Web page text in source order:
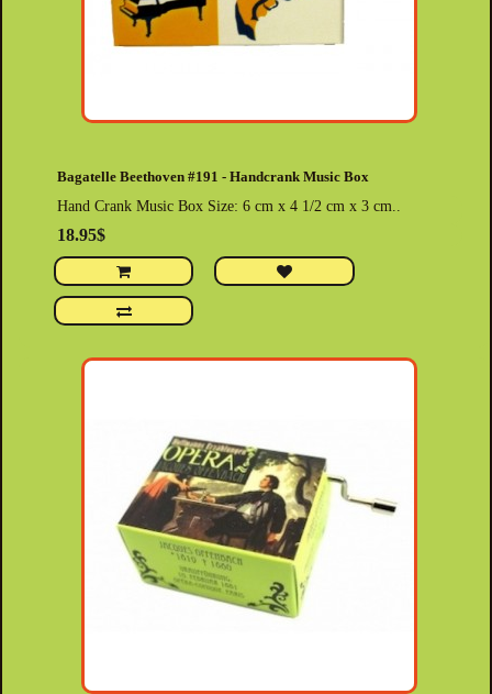
Bagatelle Beethoven #191 - Handcrank Music Box
Hand Crank Music Box Size: 6 cm x 4 1/2 cm x 3 cm..
18.95$